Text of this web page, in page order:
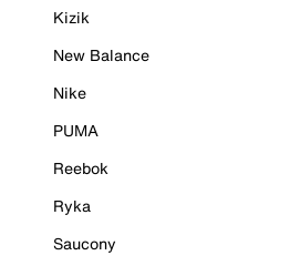
Kizik
New Balance
Nike
PUMA
Reebok
Ryka
Saucony